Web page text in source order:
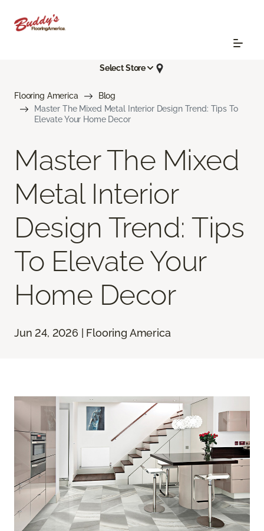
Select Store
Flooring America
Blog
Master The Mixed Metal Interior Design Trend: Tips To
Elevate Your Home Decor
Master The Mixed
Metal Interior
Design Trend: Tips
To Elevate Your
Home Decor
Jun 24, 2026 | Flooring America